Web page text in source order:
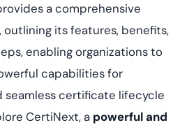
a comprehensive
, outlining its features, benefits,
enabling organizations to
capabilities for
certificate lifecycle
CertiNext, a powerful and